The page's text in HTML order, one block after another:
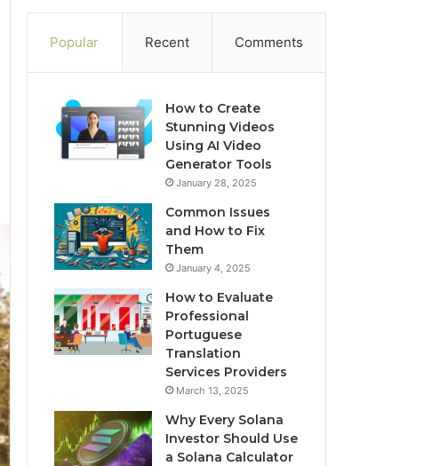
Popular Recent Comments
How to Create
Stunning Videos
Using AI Video
Generator Tools
January 28, 2025
Common Issues
and How to Fix
Them
January 4, 2025
How to Evaluate
Professional
Portuguese
Translation
Services Providers
March 13, 2025
Why Every Solana
Investor Should Use
a Solana Calculator